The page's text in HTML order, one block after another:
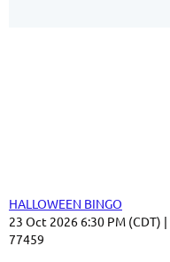
HALLOWEEN BINGO
23 Oct 2026 6:30 PM (CDT)
77459